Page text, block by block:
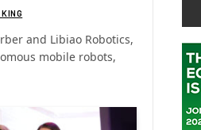
and Libiao Robotics,
mobile robots,